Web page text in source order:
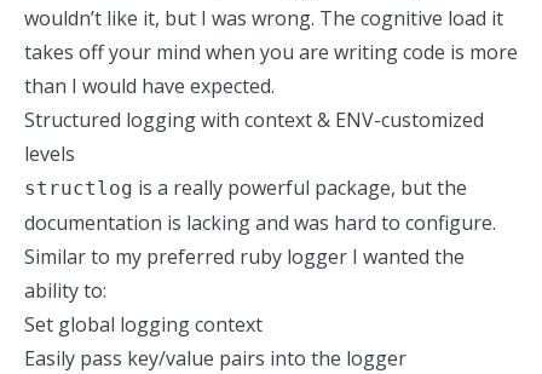
wouldn’t like it, but I was wrong. The cognitive load it
takes off your mind when you are writing code is more
than I would have expected.
Structured logging with context & ENV-customized
levels
structlog is a really powerful package, but the
documentation is lacking and was hard to configure.
Similarto my preferred ruby logger I wanted the
ability to:
Set global logging context
Easily pass key/value pairs into the logger